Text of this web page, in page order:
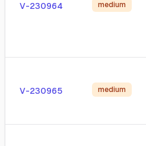
V-230964 medium
V-230965 medium